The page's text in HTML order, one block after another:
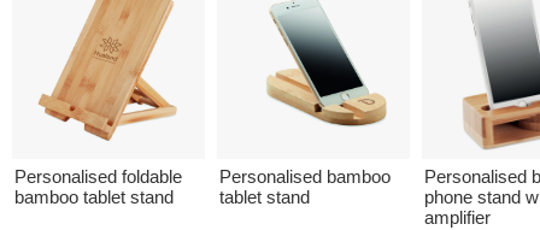
Personalised foldable
bamboo tablet stand
Personalised bamboo
tablet stand
Personalised
phone stand
amplifier